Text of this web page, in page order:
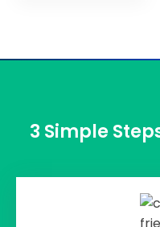
3 Simple